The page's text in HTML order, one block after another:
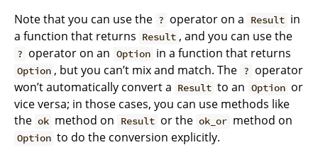
Note that you can use the ? operator on a Result in
a function that returns Result , and you can use the
? operator on an Option in a function that returns
Option , but you can’t mix and match. The ? operator
won’t automatically convert a Result to an Option or
vice versa; in those cases, you can use methods like
the ok method on Result or the ok_or method on
Option to do the conversion explicitly.